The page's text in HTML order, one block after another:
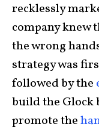
recklessly
company knew
the wrong
strategy was
followed by the
build the Glock
promote the